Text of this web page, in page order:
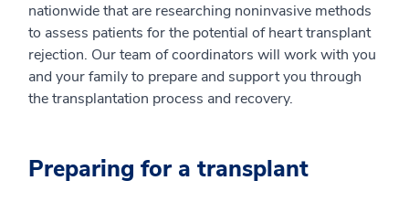
nationwide that are researching noninvasive methods
to assess patients for the potential of heart transplant
rejection. Our team of coordinators will work with you
and your family to prepare and support you through
the transplantation process and recovery.
Preparing for a transplant